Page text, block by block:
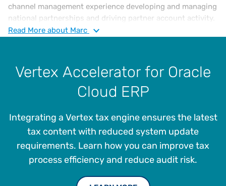
channel management experience developing and managing
national partnerships and driving partner account activity.
He also has experience in utilising completely integrated
Rochester Institute of Technology.
Read More about Marc
Vertex Accelerator for Oracle
Cloud ERP
Integrating a Vertex tax engine ensures the latest
tax content with reduced system update
requirements. Learn how you can improve tax
process efficiency and reduce audit risk.